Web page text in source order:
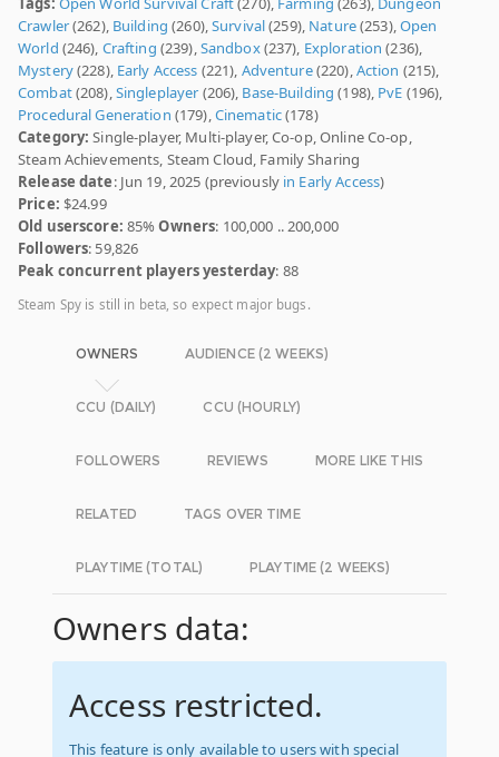
Crawler(262), Building (260),Survival(259), Nature(253),Open
World (246), Crafting (239),Sandbox(237), Exploration (236),
Mystery(228), Early Access (221), Adventure(220),Action (215),
Combat(208),Singleplayer (206), Base-Building (198), PvE (196),
Procedural Generation (179),Cinematic(178)
Category: Single-player, Multi-player, Co-op, Online Co-op,
Steam Achievements, Steam Cloud, Family Sharing
Release date: Jun 19, 2025 (previously in Early Access)
Price: $24.99
Old userscore: 85%Owners: 100,000 .. 200,000
Followers: 59,826
Peak concurrent players yesterday: 88
Steam Spy is still in beta, so expect major bugs.
OWNERS AUDIENCE (2 WEEKS)
CCU (DAILY) CCU (HOURLY)
FOLLOWERS REVIEWS MORE LIKE THIS
RELATED TAGS OVER TIME
PLAYTIME (TOTAL) PLAYTIME (2 WEEKS)
Owners data:
Access restricted.
This feature is only available to users with special